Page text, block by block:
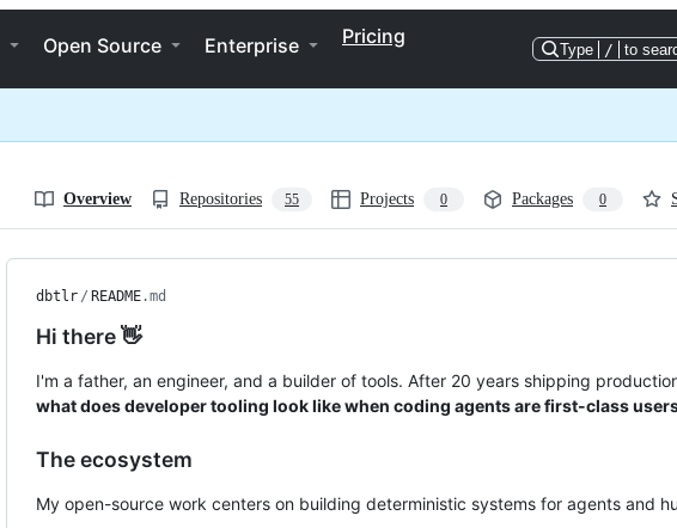
Open Source Enterprise Pricing
Type / to
Overview Repositories 55 Projects 0 Packages 0
dbtlr / README.md
Hi there 👋
I'm a father, an engineer, and a builder of tools. After 20 years shipping
what does developer tooling look like when coding agents are first-class
The ecosystem
My open-source work centers on building deterministic systems for agents and